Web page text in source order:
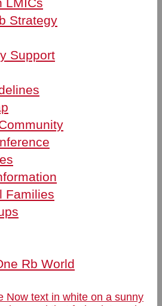
LMICs
Strategy
Support
Families
Rb World